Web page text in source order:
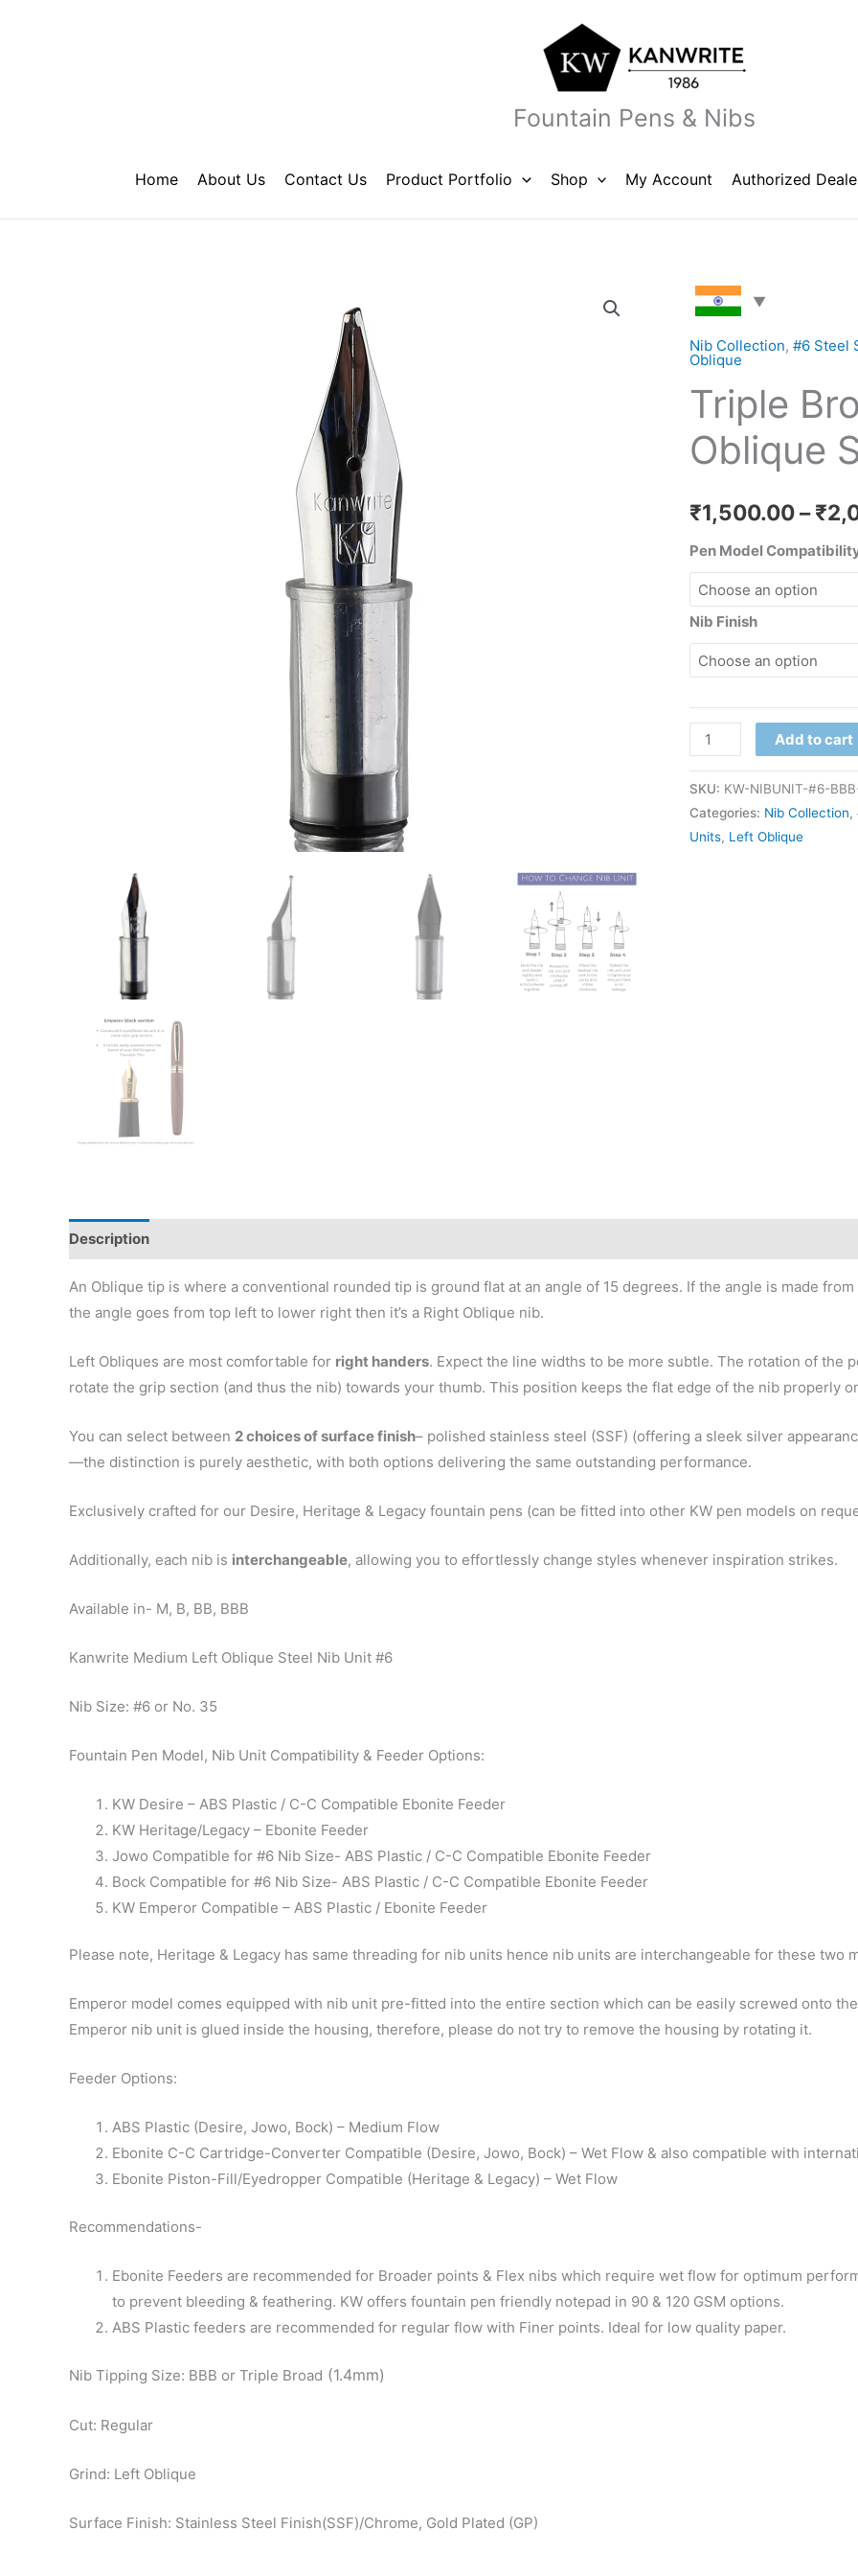
Fountain Pens & Nibs
Home About Us Contact Us Product Portfolio Shop My Account Authorized
Nib Collection, #6 Steel
Oblique
Triple
Oblique
₹1,500.00– ₹
Pen Model
Nib Finish
Triple
Broad
BBB
Left
Oblique
Steel
Nib
Unit
quantity
Add to cart
SKU: KW-NIBUNIT-#6-
Categories: Nib Collection,
Units, Left Oblique
Description
An Oblique tip is where a conventional rounded tip is ground flat at an angle of 15 degrees. If the angle is made
the angle goes from top left to lower right then it’s a Right Oblique nib.
Left Obliques are most comfortable for right handers. Expect the line widths to be more subtle. The rotation of the
rotate the grip section (and thus the nib) towards your thumb. This position keeps the flat edge of the nib properly
You can select between 2 choices of surface finish– polished stainless steel (SSF) (offering a sleek silver
—the distinction is purely aesthetic, with both options delivering the same outstanding performance.
Exclusively crafted for our Desire, Heritage & Legacy fountain pens (can be fitted into other KW pen models on
Additionally, each nib is interchangeable, allowing you to effortlessly change styles whenever inspiration strikes.
Available in- M, B, BB, BBB
Kanwrite Medium Left Oblique Steel Nib Unit #6
Nib Size: #6 or No. 35
Fountain Pen Model, Nib Unit Compatibility & Feeder Options:
KW Desire – ABS Plastic / C-C Compatible Ebonite Feeder
KW Heritage/Legacy – Ebonite Feeder
Jowo Compatible for #6 Nib Size- ABS Plastic / C-C Compatible Ebonite Feeder
Bock Compatible for #6 Nib Size- ABS Plastic / C-C Compatible Ebonite Feeder
KW Emperor Compatible – ABS Plastic / Ebonite Feeder
Please note, Heritage & Legacy has same threading for nib units hence nib units are interchangeable for these two
Emperor model comes equipped with nib unit pre-fitted into the entire section which can be easily screwed onto
Emperor nib unit is glued inside the housing, therefore, please do not try to remove the housing by rotating it.
Feeder Options:
ABS Plastic (Desire, Jowo, Bock) – Medium Flow
Ebonite C-C Cartridge-Converter Compatible (Desire, Jowo, Bock) – Wet Flow & also compatible with
Ebonite Piston-Fill/Eyedropper Compatible (Heritage & Legacy) – Wet Flow
Recommendations-
Ebonite Feeders are recommended for Broader points & Flex nibs which require wet flow for optimum
to prevent bleeding & feathering. KW offers fountain pen friendly notepad in 90 & 120 GSM options.
ABS Plastic feeders are recommended for regular flow with Finer points. Ideal for low quality paper.
Nib Tipping Size: BBB or Triple Broad (1.4mm)
Cut: Regular
Grind: Left Oblique
Surface Finish: Stainless Steel Finish(SSF)/Chrome, Gold Plated (GP)